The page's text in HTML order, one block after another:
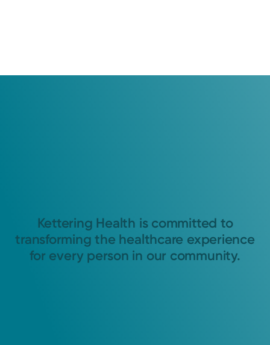
Kettering Health is committed to
transforming the healthcare experience
for every person in our community.